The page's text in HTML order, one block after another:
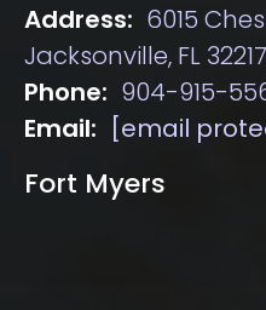
Address: 6015
Jacksonville, FL 32217
Phone: 904-915-
Email:
[email
Fort Myers